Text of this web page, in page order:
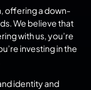
offering a down-
We believe that
with us, you’re
investing in the
identity and